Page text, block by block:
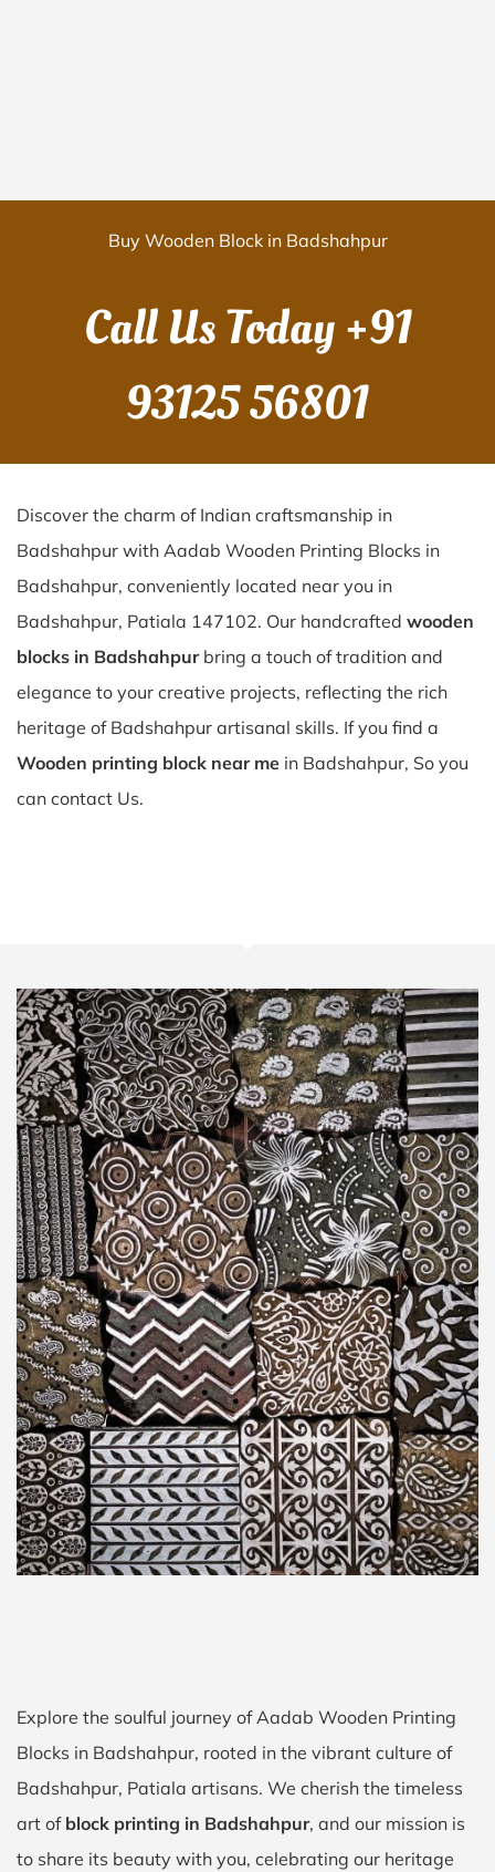
Buy Wooden Block in Badshahpur
Call Us Today+91
93125 56801
Discover the charm of Indian craftsmanship in
Badshahpur with Aadab Wooden Printing Blocks in
Badshahpur, conveniently located near you in
Badshahpur, Patiala 147102. Our handcrafted wooden
blocks in Badshahpurbring a touch of tradition and
elegance to your creative projects, reflecting the rich
heritage of Badshahpur artisanal skills. If you find a
Wooden printing block near me in Badshahpur, So you
can contact Us.
Explore the soulful journey of Aadab Wooden Printing
Blocks in Badshahpur, rooted in the vibrant culture of
Badshahpur, Patiala artisans. We cherish the timeless
art of block printing in Badshahpur, and our mission is
to share its beauty with you, celebrating our heritage